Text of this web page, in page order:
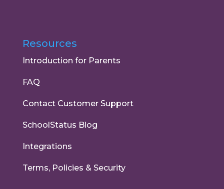
Resources
Introduction for Parents
FAQ
Contact Customer Support
SchoolStatus Blog
Integrations
Terms, Policies & Security